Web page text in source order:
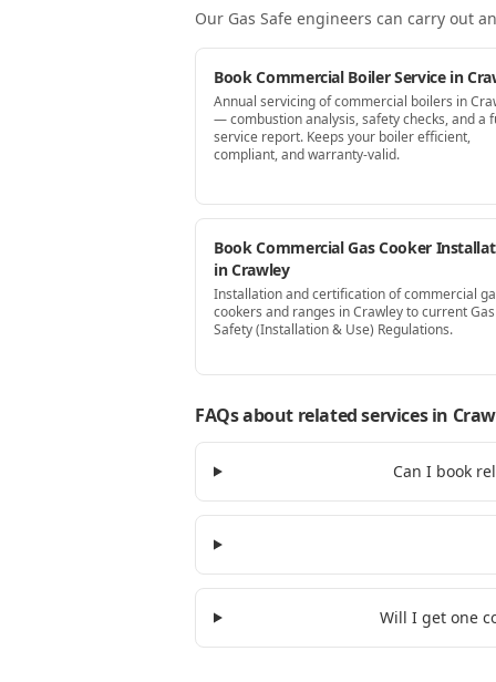
Our Gas Safe engineers can carry out
Book Commercial Boiler Service in
Annual servicing of commercial boilers in
— combustion analysis, safety checks, and a
service report. Keeps your boiler efficient,
compliant, and warranty-valid.
Book Commercial Gas Cooker
in Crawley
Installation and certification of commercial
cookers and ranges in Crawley to current Gas
Safety (Installation & Use) Regulations.
FAQs about related servicesin
Can I book
Will I get one